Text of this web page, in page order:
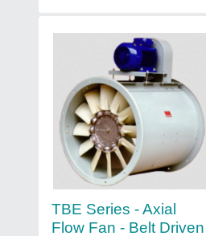
TBE Series - Axial
Flow Fan - Belt Driven